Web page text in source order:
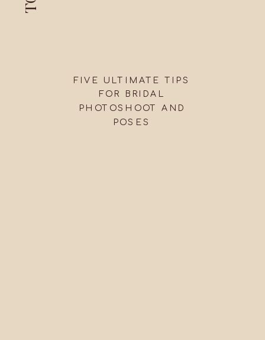
FIVE ULTIMATE TIPS
FOR BRIDAL
PHOTOSHOOT AND
POSES